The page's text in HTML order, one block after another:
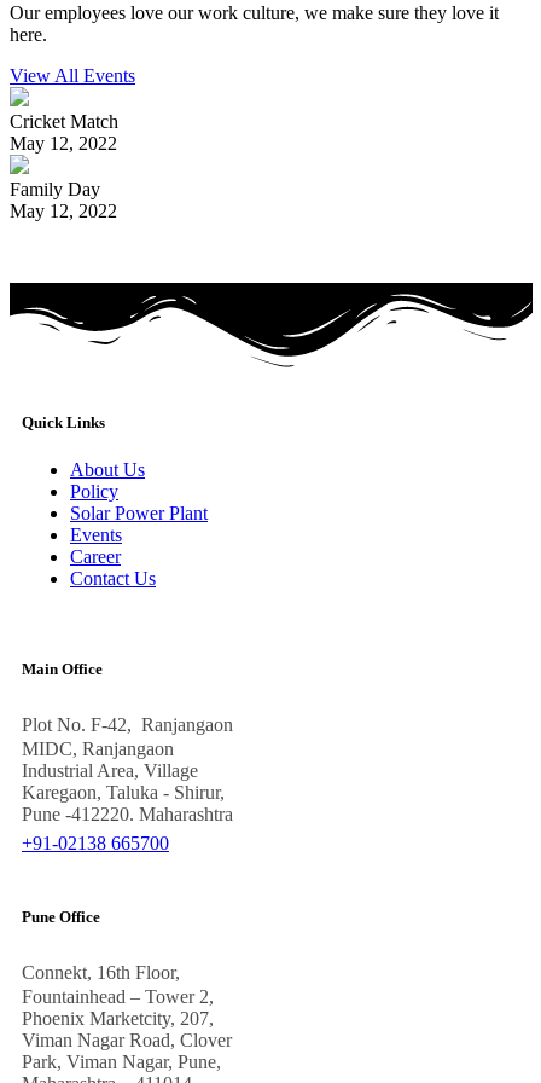
Our employees love our work culture, we make sure they love it
here.
View All Events
Cricket Match
May 12, 2022
Family Day
May 12, 2022
Quick Links
About Us
Policy
Solar Power Plant
Events
Career
Contact Us
Main Office
Plot No. F-42, Ranjangaon
MIDC, Ranjangaon
Industrial Area, Village
Karegaon, Taluka - Shirur,
Pune -412220. Maharashtra
+91-02138 665700
Pune Office
Connekt, 16th Floor,
Fountainhead – Tower 2,
Phoenix Marketcity, 207,
Viman Nagar Road, Clover
Park, Viman Nagar, Pune,